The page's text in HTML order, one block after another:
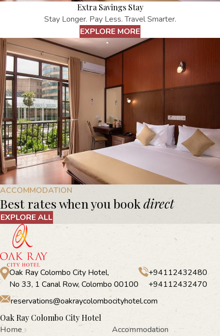
Extra Savings Stay
Stay Longer. Pay Less. Travel Smarter.
EXPLORE MORE
ACCOMMODATION
Best rates when you book direct
EXPLORE ALL
Oak Ray Colombo City Hotel,
No 33, 1 Canal Row, Colombo 00100
+94112432480
+94112432470
reservations@oakraycolombocityhotel.com
Oak Ray Colombo City Hotel
Home
Accommodation